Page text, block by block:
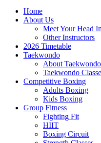
Home
About Us
Meet Your Head
Other Instructors
2026 Timetable
Taekwondo
About Taekwondo
Taekwondo
Competitive Boxing
Adults Boxing
Kids Boxing
Group Fitness
Fighting Fit
HIIT
Boxing Circuit